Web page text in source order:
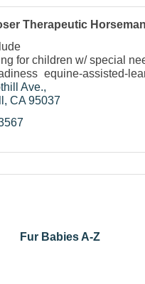
Therapeutic
for children w/ special
equine-assisted-
specifically for women
Ave.
CA 95037
Fur Babies A-Z